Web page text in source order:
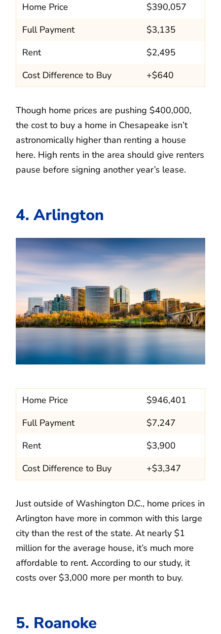
Home Price
$390,057
Full Payment
$3,135
Rent
$2,495
Cost Difference to Buy
+$640
Though home prices are pushing $400,000,
the cost to buy a home in Chesapeake isn’t
astronomically higher than renting a house
here. High rents in the area should give renters
pause before signing another year’s lease.
4. Arlington
Home Price
$946,401
Full Payment
$7,247
Rent
$3,900
Cost Difference to Buy
+$3,347
Just outside of Washington D.C., home prices in
Arlington have more in common with this large
city than the rest of the state. At nearly $1
million for the average house, it’s much more
affordable to rent. According to our study, it
costs over $3,000 more per month to buy.
5. Roanoke